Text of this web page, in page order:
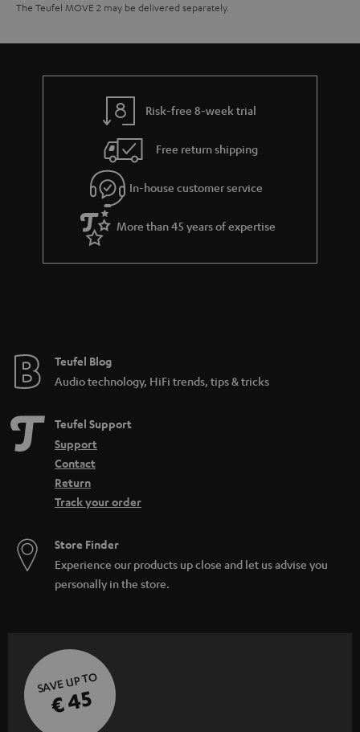
The Teufel MOVE 2 may be delivered separately.
Risk-free 8-week trial
Free return shipping
In-house customer service
More than 45 years of expertise
Teufel Blog
Audio technology, HiFi trends, tips & tricks
Teufel Support
Support
Contact
Return
Track your order
Store Finder
Experience our products up close and let us advise you
personally in the store.
SAVE UP TO
€ 45